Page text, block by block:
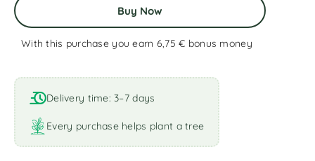
Buy Now
With this purchase you earn 6,75 € bonus money
l
t
e
r
n
Delivery time: 3–7 days
Every purchase helps plant a tree